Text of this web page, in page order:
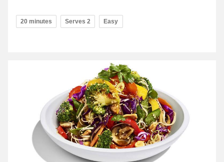
20 minutes Serves 2 Easy